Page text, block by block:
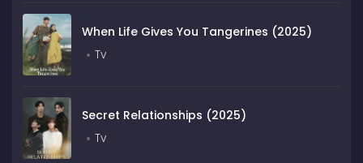
When Life Gives You Tangerines (2025)
Tv
Secret Relationships (2025)
Tv